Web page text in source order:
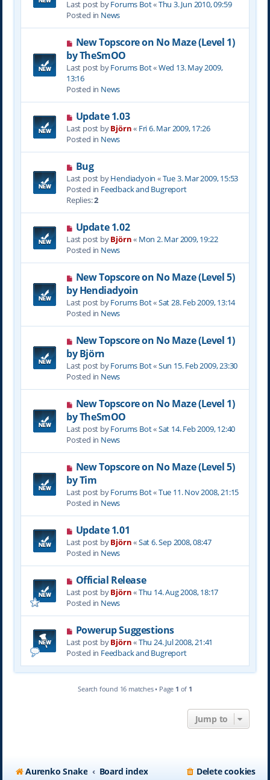
p
o
s
Last post byForums Bot«Thu 3. Jun 2010, 09:59
Posted in News
N
w
p
o
s
t
New Topscore on No Maze (Level 1)
by TheSmOO
Last post byForums Bot«Wed 13. May 2009,
13:16
Posted in News
N
e
w
s
t
Update 1.03
Last post byBjörn« Fri 6. Mar 2009, 17:26
Posted in News
N
e
w
p
o
Bug
Last post byHendiadyoin «Tue 3. Mar 2009, 15:53
Posted in Feedback and Bugreport
Replies:2
N
e
w
s
t
Update 1.02
Last post byBjörn« Mon 2. Mar 2009, 19:22
Posted in News
N
w
p
o
s
New Topscore on No Maze (Level 5)
by Hendiadyoin
Last post byForums Bot«Sat 28. Feb 2009, 13:14
Posted in News
N
w
p
o
s
New Topscore on No Maze (Level 1)
by Björn
Last post byForums Bot«Sun 15. Feb 2009, 23:30
Posted in News
N
w
p
o
s
New Topscore on No Maze (Level 1)
by TheSmOO
Last post byForums Bot«Sat 14. Feb 2009, 12:40
Posted in News
N
w
p
o
s
New Topscore on No Maze (Level 5)
by Tim
Last post byForums Bot«Tue 11. Nov 2008, 21:15
Posted in News
N
e
w
s
t
Update 1.01
Last post byBjörn«Sat 6. Sep 2008, 08:47
Posted in News
N
e
w
s
t
Official Release
Last post byBjörn«Thu 14. Aug 2008, 18:17
Posted in News
N
e
w
o
Powerup Suggestions
Last post byBjörn«Thu 24. Jul 2008, 21:41
Posted in Feedback and Bugreport
Search found 16 matches • Page 1 of 1
Jump to
Aurenko Snake Board index Delete cookies